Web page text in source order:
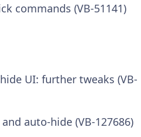
commands (VB-51141)
UI: further tweaks (VB-
auto-hide (VB-127686)